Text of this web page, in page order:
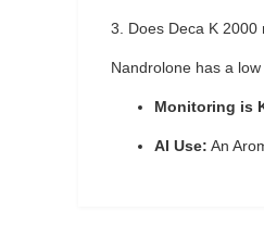
3. Does Deca K
Nandrolone has a
Monitoring is
AI Use: An